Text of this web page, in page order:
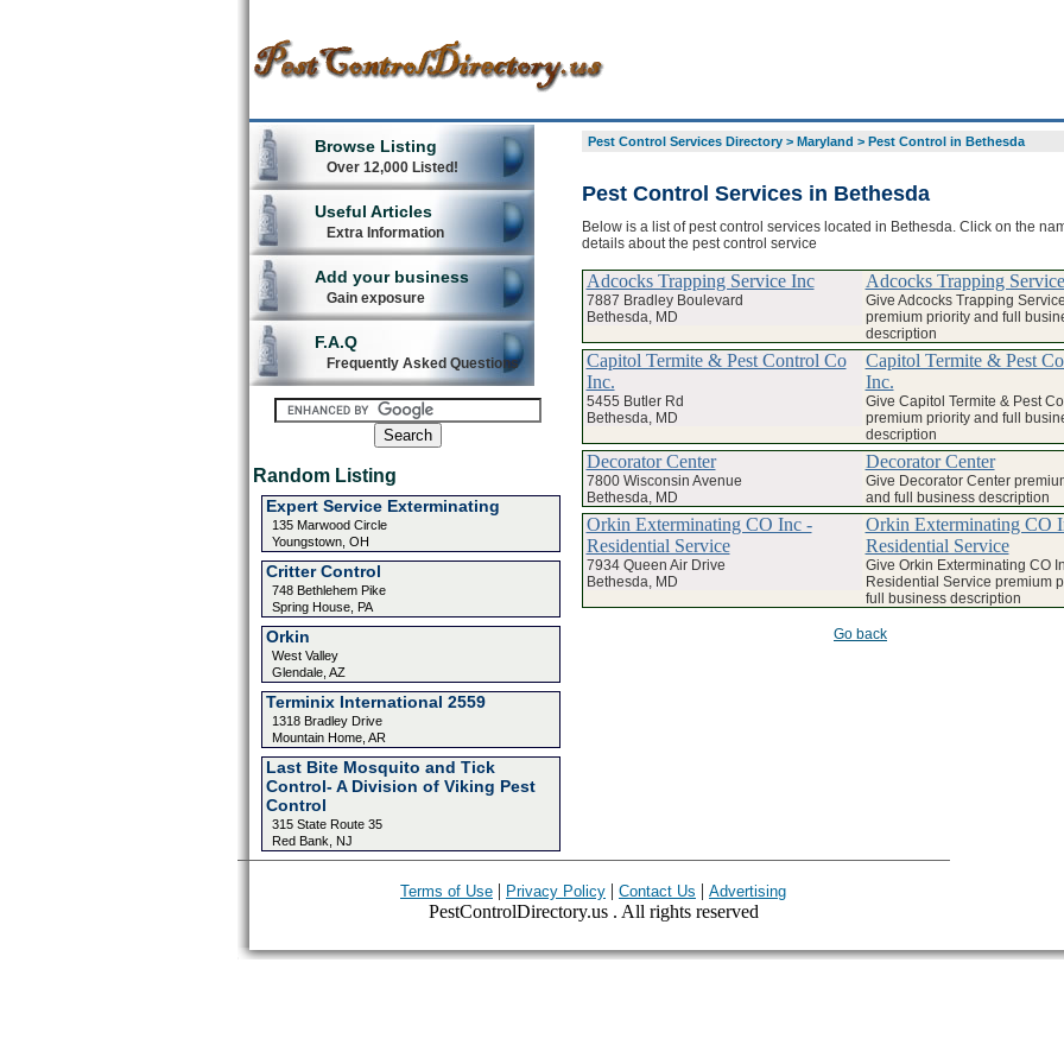
Browse Listing
Over 12,000 Listed!
Useful Articles
Extra Information
Add your business
Gain exposure
F.A.Q
Frequently Asked Questions
Random Listing
Expert Service Exterminating
135 Marwood Circle
Youngstown, OH
Critter Control
748 Bethlehem Pike
Spring House, PA
Orkin
West Valley
Glendale, AZ
Terminix International 2559
1318 Bradley Drive
Mountain Home, AR
Last Bite Mosquito and Tick
Control- A Division of Viking Pest
Control
315 State Route 35
Red Bank, NJ
Pest Control Services Directory> Maryland > Pest Control in Bethesda
Pest Control Services in Bethesda
Below is a list of pest control services located in Bethesda. Click on the
details about the pest control service
Adcocks Trapping Service Inc
7887 Bradley Boulevard
Bethesda, MD
Adcocks Trapping
Give Adcocks Trapping
premium priority and full
description
Capitol Termite & Pest Control Co
Inc.
5455 Butler Rd
Bethesda, MD
Capitol Termite & Pest
Inc.
Give Capitol Termite & Pest
premium priority and full
description
Decorator Center
7800 Wisconsin Avenue
Bethesda, MD
Decorator Center
Give Decorator Center
and full business description
Orkin Exterminating CO Inc -
Residential Service
7934 Queen Air Drive
Bethesda, MD
Orkin Exterminating CO
Residential Service
Give Orkin Exterminating CO
Residential Service premium
full business description
Go back
Terms of Use | Privacy Policy | Contact Us | Advertising
PestControlDirectory.us . All rights reserved